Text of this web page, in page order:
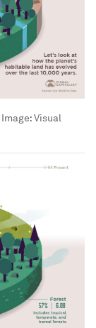
Image:Visual